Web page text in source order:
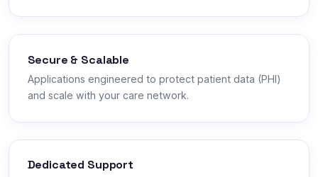
Secure & Scalable
Applications engineered to protect patient data (PHI)
and scale with your care network.
Dedicated Support